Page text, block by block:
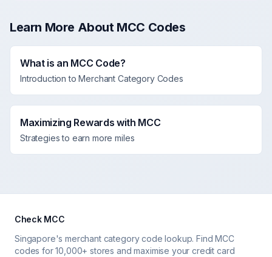
Learn More About MCC Codes
What is an MCC Code?
Introduction to Merchant Category Codes
Maximizing Rewards with MCC
Strategies to earn more miles
Check MCC
Singapore's merchant category code lookup. Find MCC
codes for 10,000+ stores and maximise your credit card